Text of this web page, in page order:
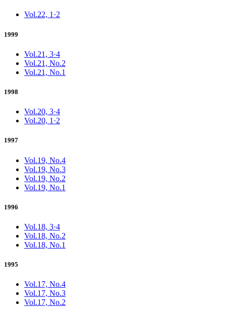
Vol.22, 1·2
1999
Vol.21, 3·4
Vol.21, No.2
Vol.21, No.1
1998
Vol.20, 3·4
Vol.20, 1·2
1997
Vol.19, No.4
Vol.19, No.3
Vol.19, No.2
Vol.19, No.1
1996
Vol.18, 3·4
Vol.18, No.2
Vol.18, No.1
1995
Vol.17, No.4
Vol.17, No.3
Vol.17, No.2